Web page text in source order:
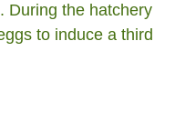
During the hatchery
to induce a third